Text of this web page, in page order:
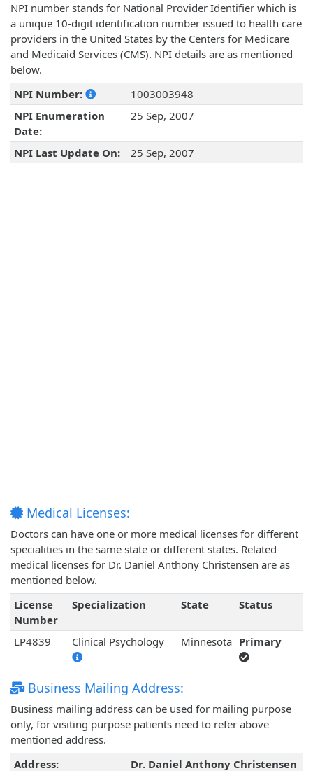
NPI number stands for National Provider Identifier which is
a unique 10-digit identification number issued to health care
providers in the United States by the Centers for Medicare
and Medicaid Services (CMS). NPI details are as mentioned
below.
NPI Number:
1003003948
NPI Enumeration
Date:
25 Sep, 2007
NPI Last Update On: 25 Sep, 2007
Medical Licenses:
Doctors can have one or more medical licenses for different
specialities in the same state or different states. Related
medical licenses for Dr. Daniel Anthony Christensen are as
mentioned below.
License
Number
Specialization State Status
LP4839 Clinical Psychology Minnesota Primary
Business Mailing Address:
Business mailing address can be used for mailing purpose
only, for visiting purpose patients need to refer above
mentioned address.
Address:
Dr. Daniel Anthony Christensen